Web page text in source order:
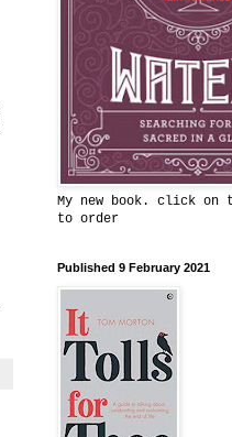
My new book. click on
to order
Published 9 February 2021